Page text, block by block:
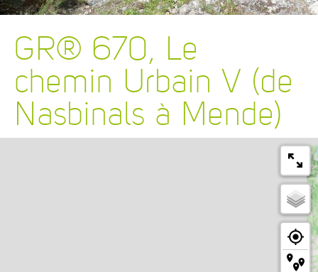
GR® 670, Le
chemin Urbain V (de
Nasbinals à Mende)